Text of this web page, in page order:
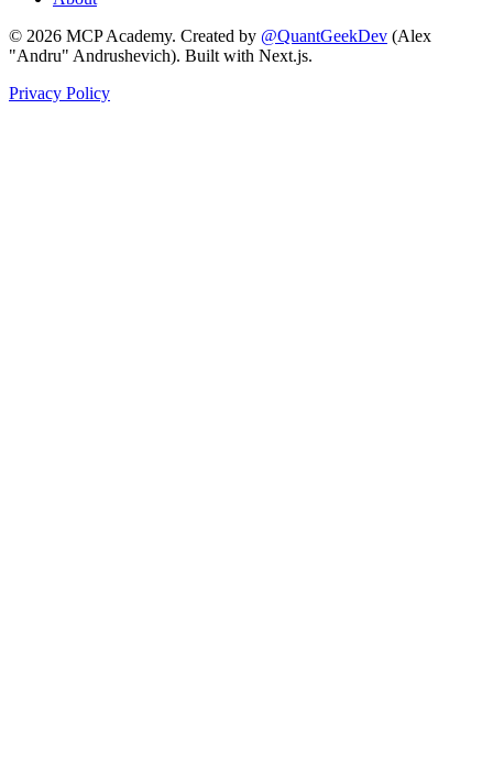
© 2026 MCP Academy. Created by @QuantGeekDev (Alex
"Andru" Andrushevich). Built with Next.js.
Privacy Policy